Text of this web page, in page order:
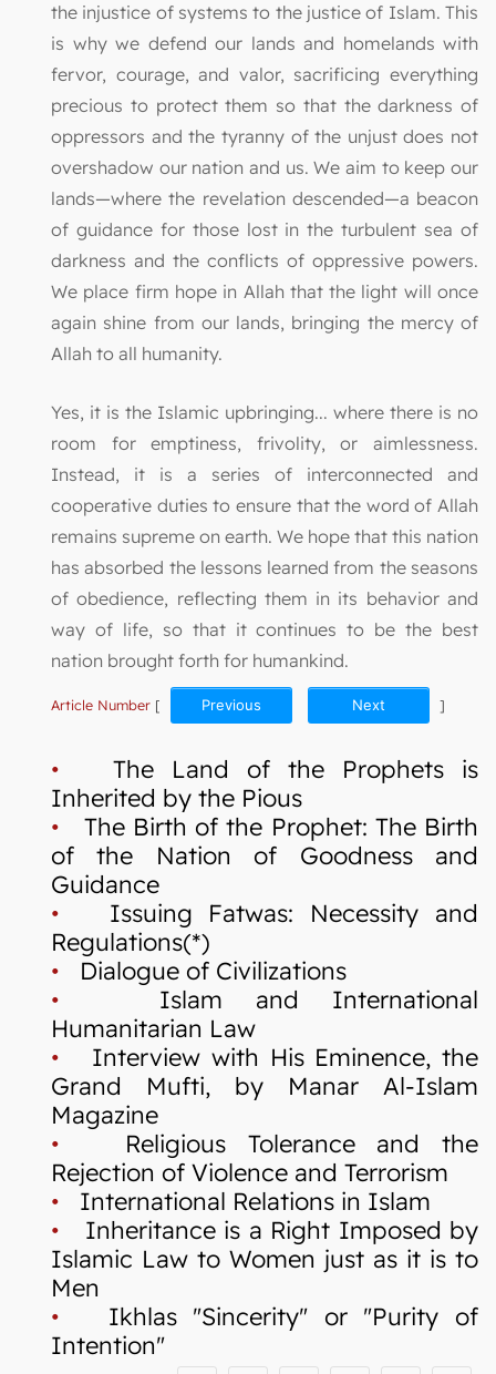
the injustice of systems to the justice of Islam. This
is why we defend our lands and homelands with
fervor, courage, and valor, sacrificing everything
precious to protect them so that the darkness of
oppressors and the tyranny of the unjust does not
overshadow our nation and us. We aim to keep our
lands—where the revelation descended—a beacon
of guidance for those lost in the turbulent sea of
darkness and the conflicts of oppressive powers.
We place firm hope in Allah that the light will once
again shine from our lands, bringing the mercy of
Allah to all humanity.
Yes, it is the Islamic upbringing... where there is no
room for emptiness, frivolity, or aimlessness.
Instead, it is a series of interconnected and
cooperative duties to ensure that the word of Allah
remains supreme on earth. We hope that this nation
has absorbed the lessons learned from the seasons
of obedience, reflecting them in its behavior and
way of life, so that it continues to be the best
nation brought forth for humankind.
Article Number [ Previous Next ]
• The Land of the Prophets is
Inherited by the Pious
• The Birth of the Prophet: The Birth
of the Nation of Goodness and
Guidance
• Issuing Fatwas: Necessity and
Regulations(*)
• Dialogue of Civilizations
• Islam and International
Humanitarian Law
• Interview with His Eminence, the
Grand Mufti, by Manar Al-Islam
Magazine
• Religious Tolerance and the
Rejection of Violence and Terrorism
• International Relations in Islam
• Inheritance is a Right Imposed by
Islamic Law to Women just as it is to
Men
• Ikhlas "Sincerity" or "Purity of
Intention"